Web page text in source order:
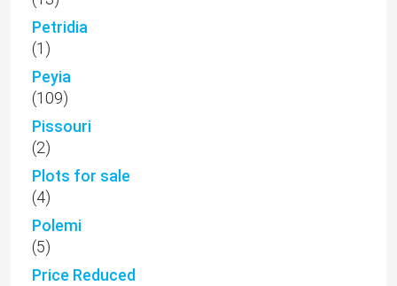
Petridia
(1)
Peyia
(109)
Pissouri
(2)
Plots for sale
(4)
Polemi
(5)
Price Reduced